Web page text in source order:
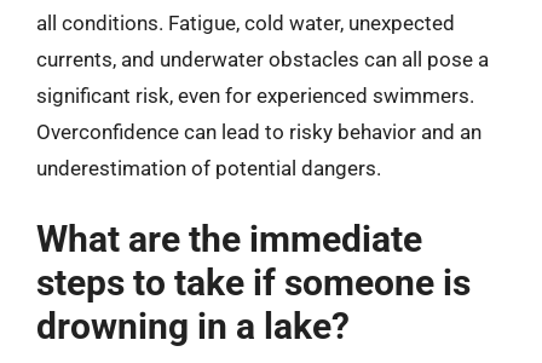
all conditions. Fatigue, cold water, unexpected
currents, and underwater obstacles can all pose a
significant risk, even for experienced swimmers.
Overconfidence can lead to risky behavior and an
underestimation of potential dangers.
What are the immediate
steps to take if someone is
drowning in a lake?